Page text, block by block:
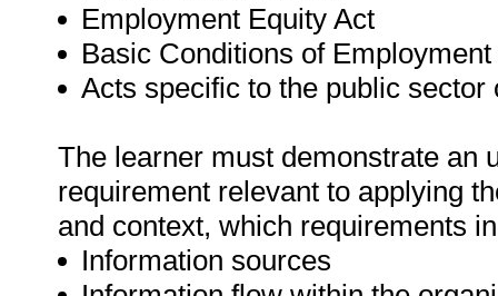
Employment Equity Act
Basic Conditions of Employment
Acts specific to the public
The learner must demonstrate an
requirement relevant to applying
and context, which requirements
Information sources